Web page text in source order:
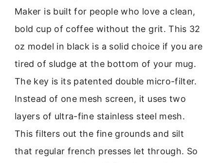
Maker is built for people who love a clean,
bold cup of coffee without the grit. This 32
oz model in black is a solid choice if you are
tired of sludge at the bottom of your mug.
The key is its patented double micro-filter.
Instead of one mesh screen, it uses two
layers of ultra-fine stainless steel mesh.
This filters out the fine grounds and silt
that regular french presses let through. So